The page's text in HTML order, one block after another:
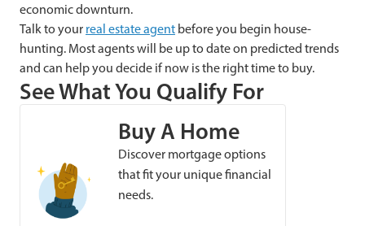
economic downturn.
Talk to your real estate agent before you begin house-
hunting. Most agents will be up to date on predicted trends
and can help you decide if now is the right time to buy.
See What You Qualify For
Buy A Home
Discover mortgage options
that fit your unique financial
needs.